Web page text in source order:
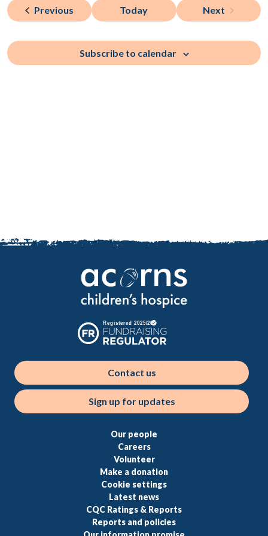
Views
of
in
Photo
Previous Events Today
Next
Events
Subscribe to calendar
Contact us
Sign up for updates
Our people
Careers
Volunteer
Make a donation
Cookie settings
Latest news
CQC Ratings & Reports
Reports and policies